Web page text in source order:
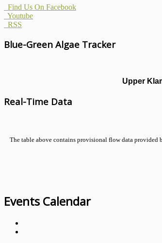
Find Us On Facebook
Youtube
RSS
Blue-Green Algae Tracker
Upper
Real-Time Data
The table above contains provisional flow data provided
Events Calendar